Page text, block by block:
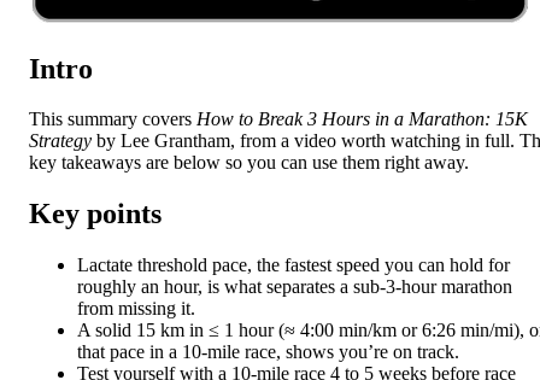
Intro
This summary covers How to Break 3 Hours in a Marathon: 15K
Strategy by Lee Grantham, from a video worth watching in full.
key takeaways are below so you can use them right away.
Key points
Lactate threshold pace, the fastest speed you can hold for
roughly an hour, is what separates a sub-3-hour marathon
from missing it.
A solid 15 km in ≤ 1 hour (≈ 4:00 min/km or 6:26 min/mi),
that pace in a 10-mile race, shows you’re on track.
Test yourself with a 10-mile race 4 to 5 weeks before race